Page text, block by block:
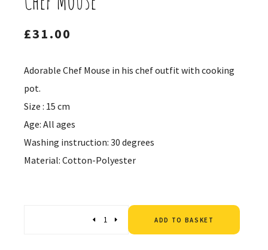
£31.00
Adorable Chef Mouse in his chef outfit with cooking
pot.
Size : 15 cm
Age: All ages
Washing instruction: 30 degrees
Material: Cotton-Polyester
ADD TO BASKET